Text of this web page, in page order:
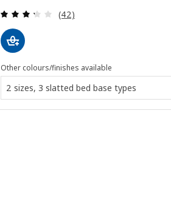
Review: 3.3 out of 5 stars.
(42)
Other colours/finishes available
2 sizes, 3 slatted bed base types